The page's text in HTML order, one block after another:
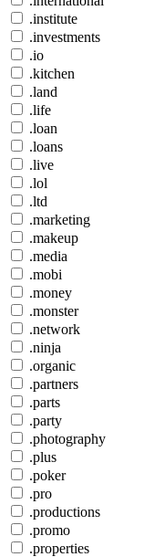
.institute
.investments
.io
.kitchen
.land
.life
.loan
.loans
.live
.lol
.ltd
.marketing
.makeup
.media
.mobi
.money
.monster
.network
.ninja
.organic
.partners
.parts
.party
.photography
.plus
.poker
.pro
.productions
.promo
.properties